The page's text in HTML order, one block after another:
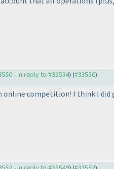
- in reply to #33534) (#33550)
online competition! I think I did